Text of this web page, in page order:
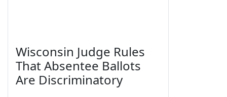
Wisconsin Judge Rules
That Absentee Ballots
Are Discriminatory